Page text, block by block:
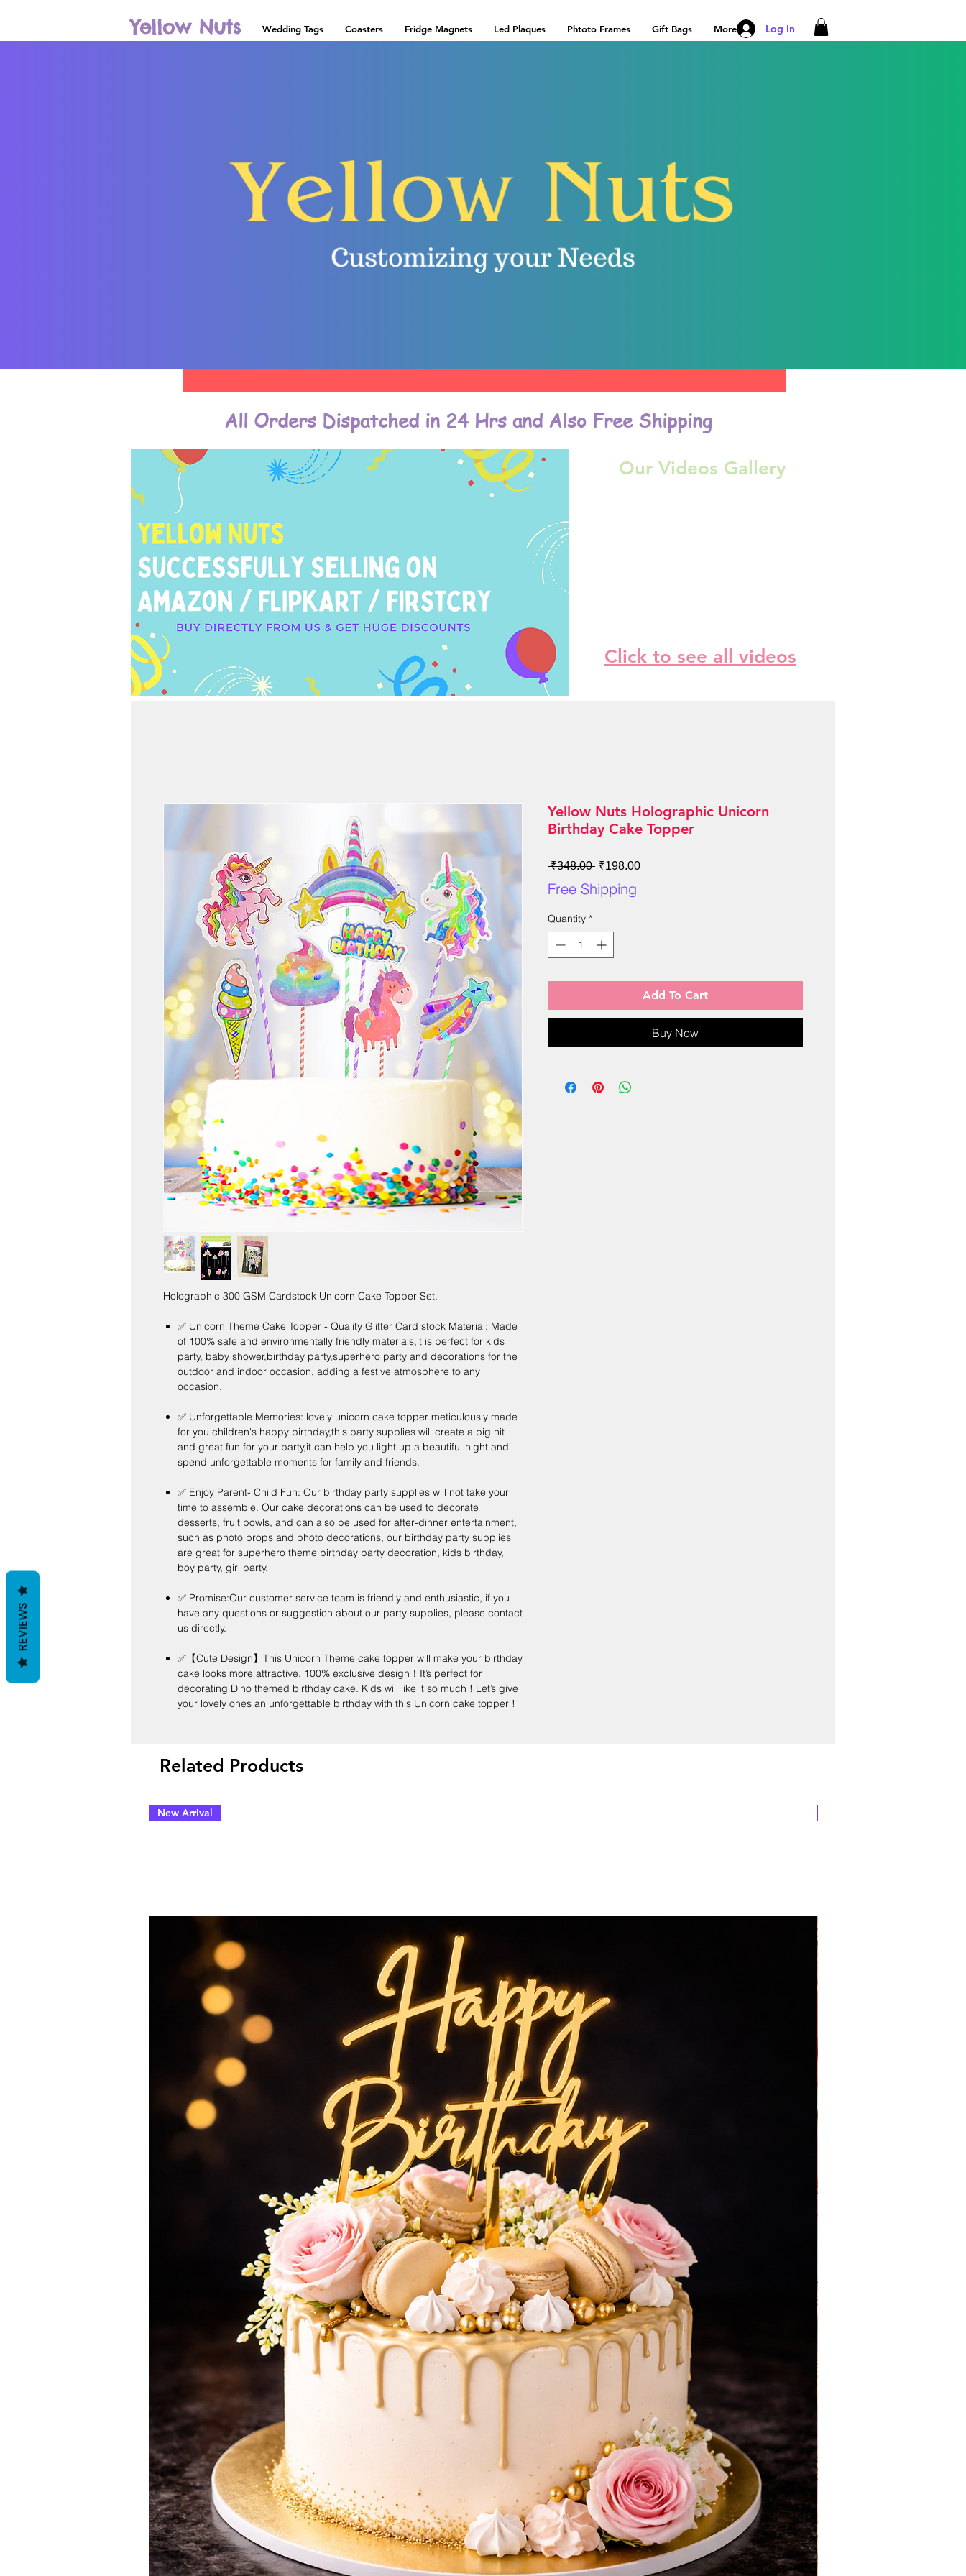
Yellow Nuts Wedding Tags Coasters Fridge Magnets Led Plaques Phtoto Frames Gift Bags More Log In
All Orders Dispatched in 24 Hrs and Also Free Shipping
Our Videos Gallery
Click to see all videos
Holographic 300 GSM Cardstock Unicorn Cake Topper Set.
✅ Unicorn Theme Cake Topper - Quality Glitter Card stock Material: Made
of 100% safe and environmentally friendly materials,it is perfect for kids
party, baby shower,birthday party,superhero party and decorations for the
outdoor and indoor occasion, adding a festive atmosphere to any
occasion.
✅ Unforgettable Memories: lovely unicorn cake topper meticulously made
for you children's happy birthday,this party supplies will create a big hit
and great fun for your party,it can help you light up a beautiful night and
spend unforgettable moments for family and friends.
✅ Enjoy Parent- Child Fun: Our birthday party supplies will not take your
time to assemble. Our cake decorations can be used to decorate
desserts, fruit bowls, and can also be used for after-dinner entertainment,
such as photo props and photo decorations, our birthday party supplies
are great for superhero theme birthday party decoration, kids birthday,
boy party, girl party.
✅ Promise:Our customer service team is friendly and enthusiastic, if you
have any questions or suggestion about our party supplies, please contact
us directly.
✅【Cute Design】This Unicorn Theme cake topper will make your birthday
cake looks more attractive. 100% exclusive design！It’s perfect for
decorating Dino themed birthday cake. Kids will like it so much ! Let’s give
your lovely ones an unforgettable birthday with this Unicorn cake topper !
Yellow Nuts Holographic Unicorn
Birthday Cake Topper
₹348.00 Regular
Price
₹198.00Sale
Free Shipping
Quantity *
Add To Cart
Buy Now
Related Products
New Arrival
REVIEWS